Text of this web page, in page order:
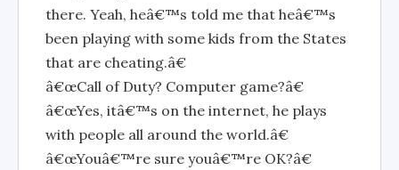
there. Yeah, heâ€™s told me that heâ€™s
been playing with some kids from the States
that are cheating.â€
â€œCall of Duty? Computer game?â€
â€œYes, itâ€™s on the internet, he plays
with people all around the world.â€
â€œYouâ€™re sure youâ€™re OK?â€